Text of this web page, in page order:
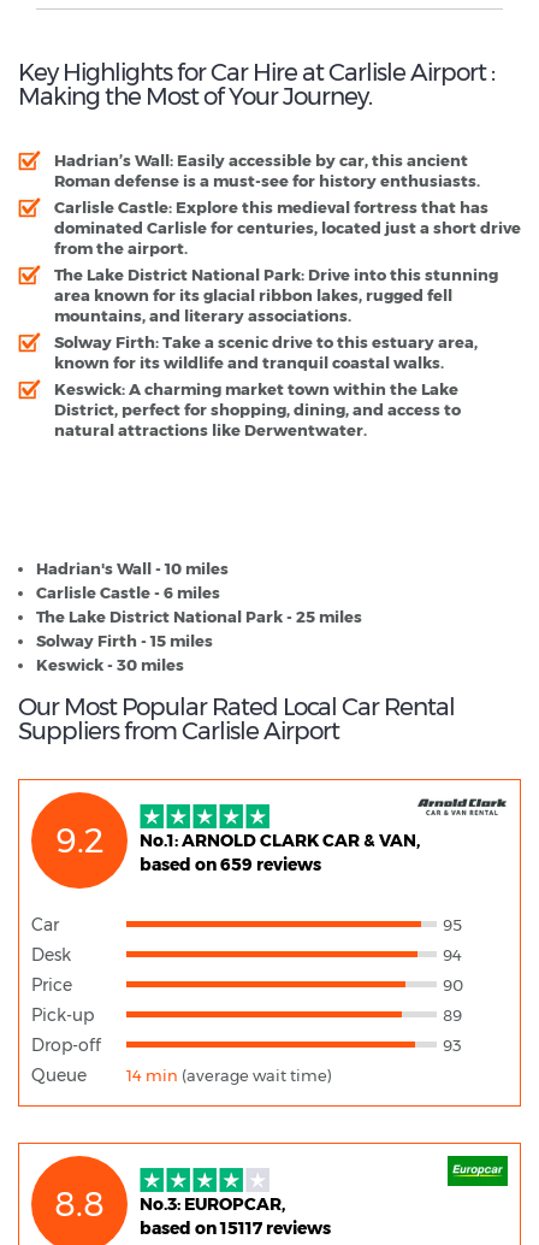
Key Highlights for Car Hire at Carlisle Airport :
Making the Most of Your Journey.
Hadrian’s Wall: Easily accessible by car, this ancient
Roman defense is a must-see for history enthusiasts.
Carlisle Castle: Explore this medieval fortress that has
dominated Carlisle for centuries, located just a short drive
from the airport.
The Lake District National Park: Drive into this stunning
area known for its glacial ribbon lakes, rugged fell
mountains, and literary associations.
Solway Firth:Take a scenic drive to this estuary area,
known for its wildlife and tranquil coastal walks.
Keswick:A charming market town within the Lake
District, perfect for shopping, dining, and access to
natural attractions like Derwentwater.
Hadrian's Wall - 10 miles
Carlisle Castle - 6 miles
The Lake District National Park - 25 miles
Solway Firth - 15 miles
Keswick - 30 miles
Our Most Popular Rated Local Car Rental
Suppliers from Carlisle Airport
9.2
No.1: ARNOLD CLARK CAR & VAN,
based on 659 reviews
Car 95
Desk 94
Price 90
Pick-up 89
Drop-off 93
Queue 14 min (average wait time)
8.8
No.3: EUROPCAR,
based on 15117 reviews